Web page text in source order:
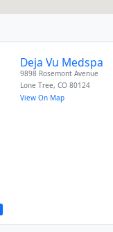
Deja Vu Medspa
9898 Rosemont Avenue
Lone Tree,CO 80124
View On Map